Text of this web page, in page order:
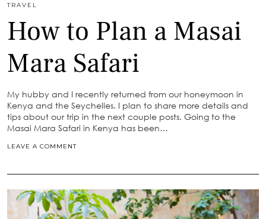
TRAVEL
How to Plan a Masai
Mara Safari
My hubby and I recently returned from our honeymoon in
Kenya and the Seychelles. I plan to share more details and
tips about our trip in the next couple posts. Going to the
Masai Mara Safari in Kenya has been…
LEAVE A COMMENT